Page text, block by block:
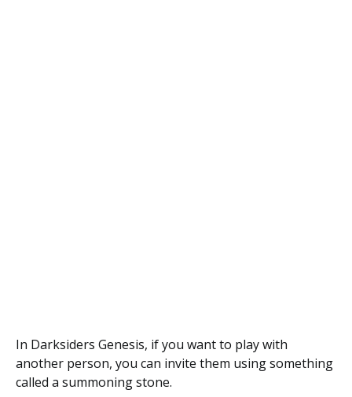
In Darksiders Genesis, if you want to play with
another person, you can invite them using something
called a summoning stone.